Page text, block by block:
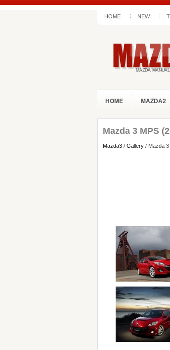
HOME NEW
HOME MAZDA2
Mazda 3 MPS
Mazda3 / Gallery / Mazda 3